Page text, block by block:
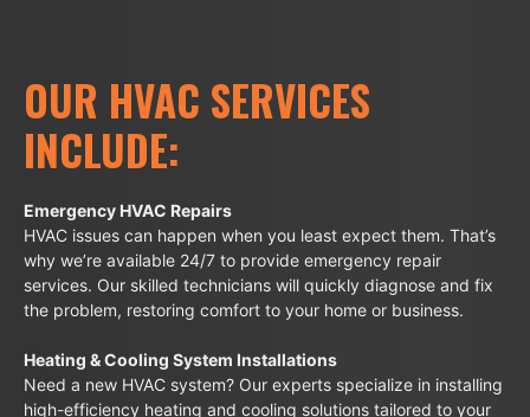
OUR HVAC SERVICES
INCLUDE:
Emergency HVAC Repairs
HVAC issues can happen when you least expect them. That’s
why we’re available 24/7 to provide emergency repair
services. Our skilled technicians will quickly diagnose and fix
the problem, restoring comfort to your home or business.
Heating & Cooling System Installations
Need a new HVAC system? Our experts specialize in installing
high-efficiency heating and cooling solutions tailored to your